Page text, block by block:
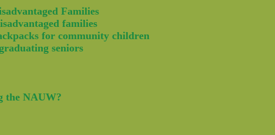
Families
families
for community children
seniors
the NAUW?